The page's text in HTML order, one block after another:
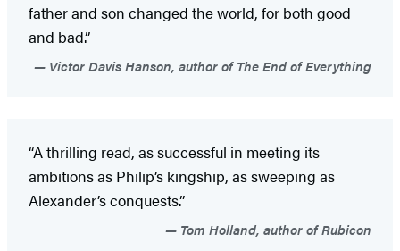
father and son changed the world, for both good
and bad.”
Victor Davis Hanson, author of The End of Everything
“A thrilling read, as successful in meeting its
ambitions as Philip’s kingship, as sweeping as
Alexander’s conquests.”
Tom Holland, author of Rubicon